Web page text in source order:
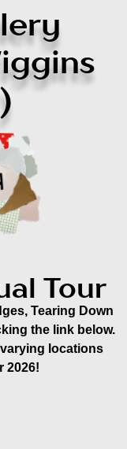
Tour
Tearing Down
the link below.
locations
2026!